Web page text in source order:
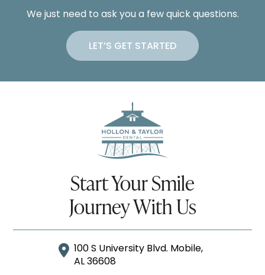
We just need to ask you a few quick questions.
LET’S GET STARTED
Start Your Smile
Journey With Us
100 S University Blvd. Mobile,
AL 36608